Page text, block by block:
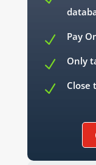
N Pay
N Only
N Close